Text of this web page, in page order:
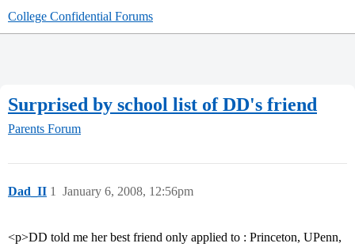
College Confidential Forums
Surprised by school list of DD's friend
Parents Forum
Dad_II January 6, 2008, 12:56pm
1
<p>DD told me her best friend only applied to : Princeton, UPenn,